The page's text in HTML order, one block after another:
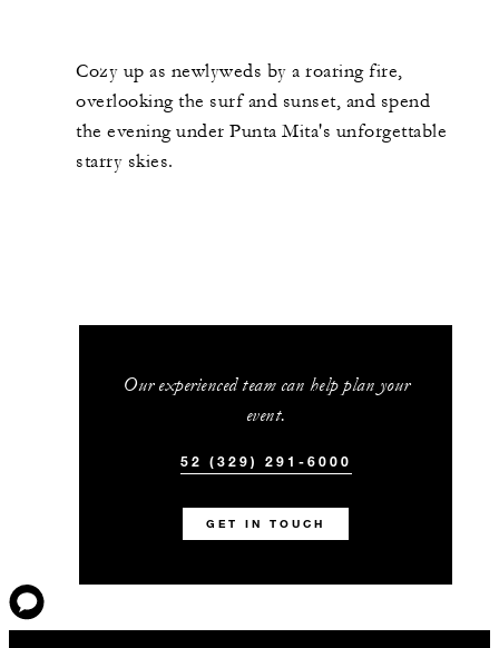
Cozy up as newlyweds by a roaring fire,
overlooking the surf and sunset, and spend
the evening under Punta Mita's unforgettable
starry skies.
Our experienced team can help plan your
event.
52 (329) 291-6000
GET IN TOUCH